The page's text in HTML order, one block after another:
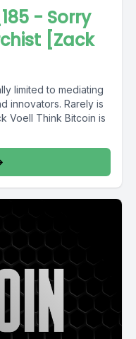
- Sorry
[Zack
limited to mediating
innovators. Rarely is
Voell Think Bitcoin is